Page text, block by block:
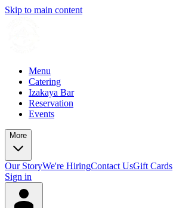
Skip to main content
Menu
Catering
Izakaya Bar
Reservation
Events
More
Our StoryWe're HiringContact UsGift Cards
Sign in